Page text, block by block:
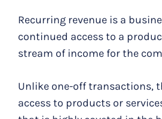
Recurring revenue is a
continued access to a
stream of income for the
Unlike one-off transactions,
access to products or